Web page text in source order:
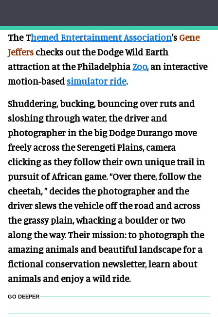
The Themed Entertainment Association's Gene
Jeffers checks out the Dodge Wild Earth
attraction at the PhiladelphiaZoo, an interactive
motion-basedsimulator ride.
Shuddering, bucking, bouncing over ruts and
sloshing through water, the driver and
photographer in the big Dodge Durango move
freely across the Serengeti Plains, camera
clicking as they follow their own unique trail in
pursuit of African game. “Over there, follow the
cheetah, ” decides the photographer and the
driver slews the vehicle off the road and across
the grassy plain, whacking a boulder or two
along the way. Their mission: to photograph the
amazing animals and beautiful landscape for a
fictional conservation newsletter, learn about
animals and enjoy a wild ride.
GO DEEPER